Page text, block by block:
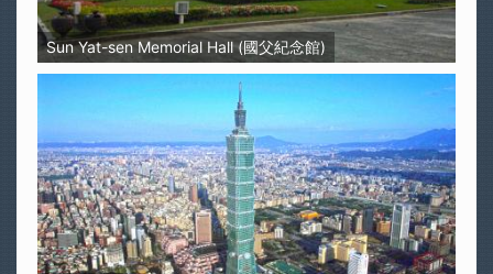
Sun Yat-sen Memorial Hall (國父紀念館)